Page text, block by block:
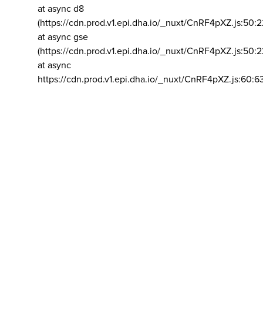
at async d8
(https://cdn.prod.v1.epi.dha.io/_nuxt/
at async gse
(https://cdn.prod.v1.epi.dha.io/_nuxt/
at async
https://cdn.prod.v1.epi.dha.io/_nuxt/